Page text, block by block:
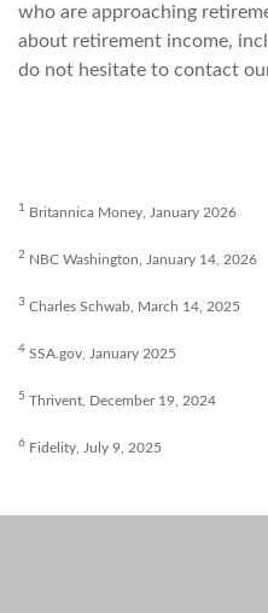
who are approaching
about retirement income,
do not hesitate to contact
1 Britannica Money, January 2026
2 NBC Washington, January 14, 2026
3 Charles Schwab, March 14, 2025
4 SSA.gov, January 2025
5 Thrivent, December 19, 2024
6 Fidelity, July 9, 2025